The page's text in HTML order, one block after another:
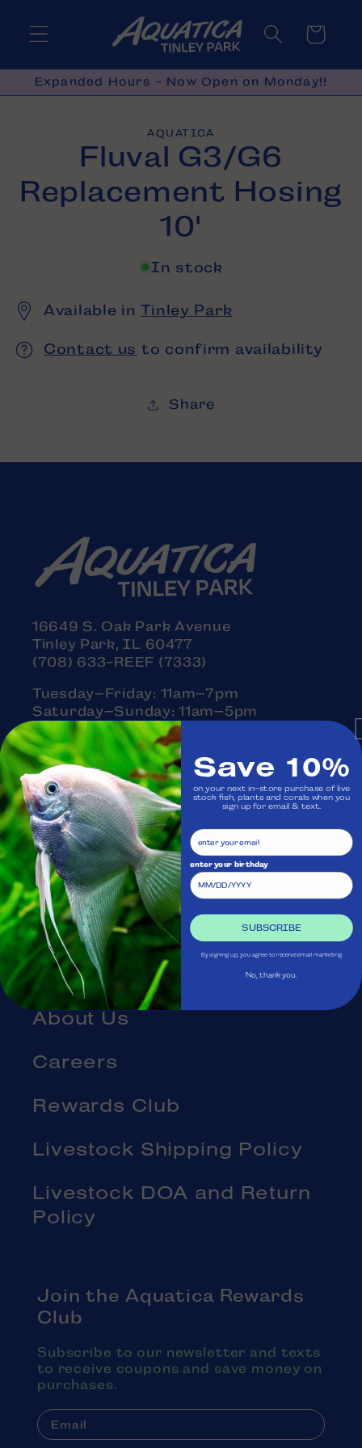
content
Cart
Expanded Hours - Now Open on Monday!!
information
AQUATICA
Fluval G3/G6
Replacement Hosing
10'
In stock
Available inTinley Park
Contact us to confirm availability
Share
16649 S. Oak Park Avenue
Tinley Park, IL 60477
(708) 633-REEF (7333)
Tuesday–Friday: 11am–7pm
Saturday–Sunday: 11am–5pm
Monday: Closed
Visit Us
Ask Aquatica
Services
Gift Cards
Blog
About Us
Careers
Rewards Club
Livestock Shipping Policy
Livestock DOA and Return
Policy
Join the Aquatica Rewards
Club
Subscribe to our newsletter and texts
to receive coupons and save money on
purchases.
Save 10%
on your next in-store purchase of live
stock fish, plants and corals when you
sign up for email & text.
enter your birthday
SUBSCRIBE
By signing up, you agree to receive email marketing
No, thank you.